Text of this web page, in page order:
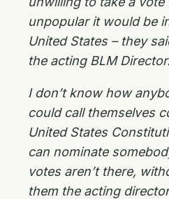
unpopular it would be
United States – they
the acting BLM
I don’t know how
could call themselves
United States
can nominate
votes aren’t there,
them the acting